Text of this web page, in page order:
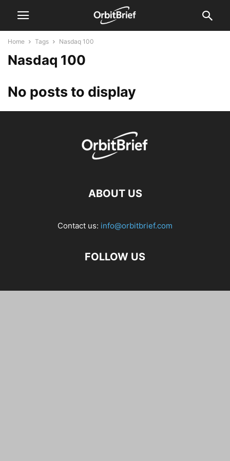
Home Tags Nasdaq 100
Nasdaq 100
No posts to display
ABOUT US
Contact us: info@orbitbrief.com
FOLLOW US